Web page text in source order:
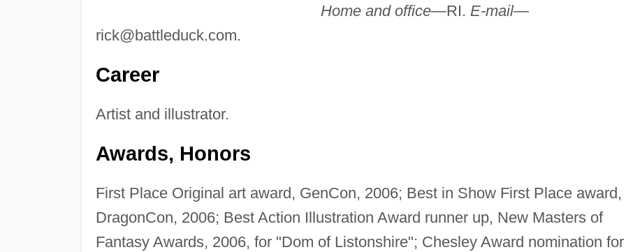
Home and office—RI. E-mail—
rick@battleduck.com.
Career
Artist and illustrator.
Awards, Honors
First Place Original art award, GenCon, 2006; Best in Show First Place award,
DragonCon, 2006; Best Action Illustration Award runner up, New Masters of
Fantasy Awards, 2006, for "Dom of Listonshire"; Chesley Award nomination for